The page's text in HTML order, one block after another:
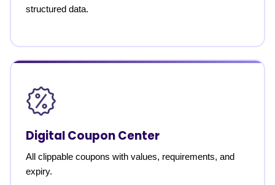
structured data.
Digital Coupon Center
All clippable coupons with values, requirements, and
expiry.